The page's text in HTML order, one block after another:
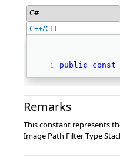
C#
C++/CLI
public const
Remarks
This constant represents
Image Path Filter Type